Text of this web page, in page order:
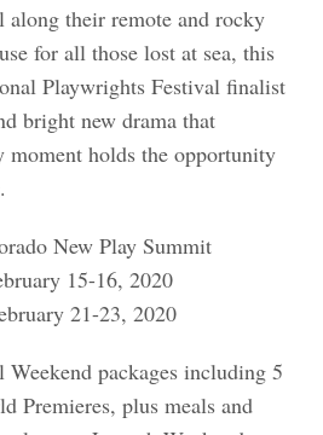
their remote and rocky
for all those lost at sea, this
Playwrights Festival finalist
bright new drama that
moment holds the opportunity
New Play Summit
15-16, 2020
21-23, 2020
packages including 5
Premieres, plus meals and